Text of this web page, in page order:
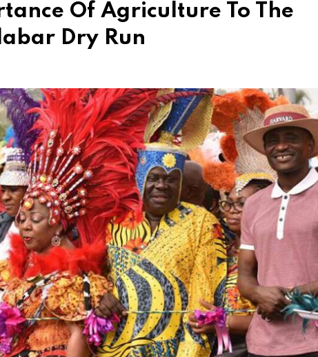
Of Agriculture To The
Dry Run